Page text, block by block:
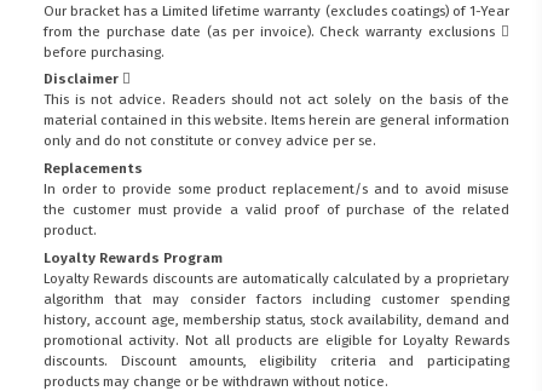
Our bracket has a Limited lifetime warranty (excludes coatings) of 1-Year
from the purchase date (as per invoice). Check warranty exclusions
before purchasing.
Disclaimer
This is not advice. Readers should not act solely on the basis of the
material contained in this website. Items herein are general information
only and do not constitute or convey advice per se.
Replacements
In order to provide some product replacement/s and to avoid misuse
the customer must provide a valid proof of purchase of the related
product.
Loyalty Rewards Program
Loyalty Rewards discounts are automatically calculated by a proprietary
algorithm that may consider factors including customer spending
history, account age, membership status, stock availability, demand and
promotional activity. Not all products are eligible for Loyalty Rewards
discounts. Discount amounts, eligibility criteria and participating
products may change or be withdrawn without notice.